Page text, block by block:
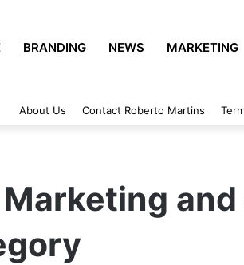
BRANDING NEWS MARKETING
About Us Contact Roberto Martins